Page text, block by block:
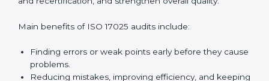
find gaps, mistakes, or problems and prepare for
whether a laboratory with ISO 17025 certification still
follows the rules and standards.